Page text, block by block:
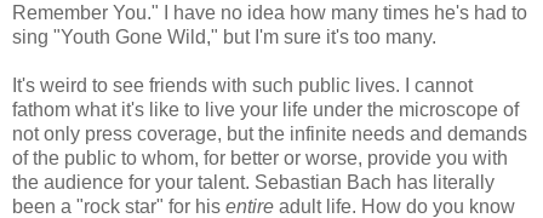
Remember You." I have no idea how many times he's had to
sing "Youth Gone Wild," but I'm sure it's too many.
It's weird to see friends with such public lives. I cannot
fathom what it's like to live your life under the microscope of
not only press coverage, but the infinite needs and demands
of the public to whom, for better or worse, provide you with
the audience for your talent. Sebastian Bach has literally
been a "rock star" for his entire adult life. How do you know